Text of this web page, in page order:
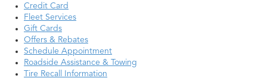
Credit Card
Fleet Services
Gift Cards
Offers & Rebates
Schedule Appointment
Roadside Assistance & Towing
Tire Recall Information